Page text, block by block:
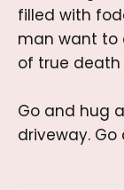
filled with
man want to
of true
Go and hug
driveway.